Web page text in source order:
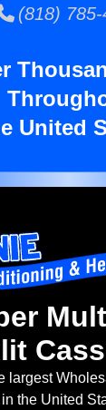
(818) 785-
United
largest
in the United